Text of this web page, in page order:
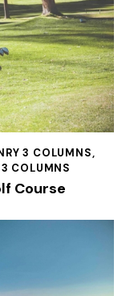
3 COLUMNS,
COLUMNS
Course